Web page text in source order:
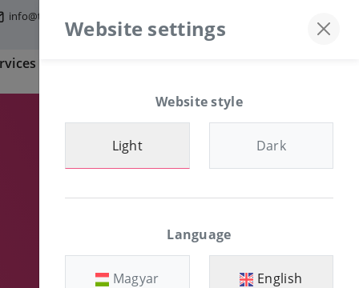
Website settings
Website style
Light Dark
Language
Magyar English
info@tfmworld.hu